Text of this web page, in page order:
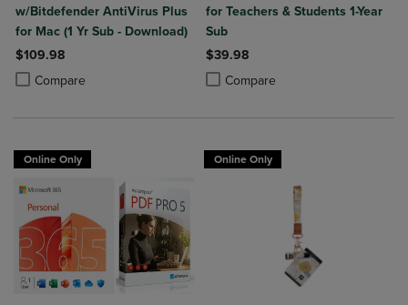
w/Bitdefender AntiVirus Plus
for Mac (1 Yr Sub - Download)
$109.98
Compare
Product added, Select 2 to 4 Products to Compare, Items added for
Product removed, Select 2 to 4 Products to Compare, Items added
for Teachers & Students 1-Year
Sub
$39.98
Compare
Product added, Select 2 to 4
Product removed, Select 2 to 4
Online Only Online Only